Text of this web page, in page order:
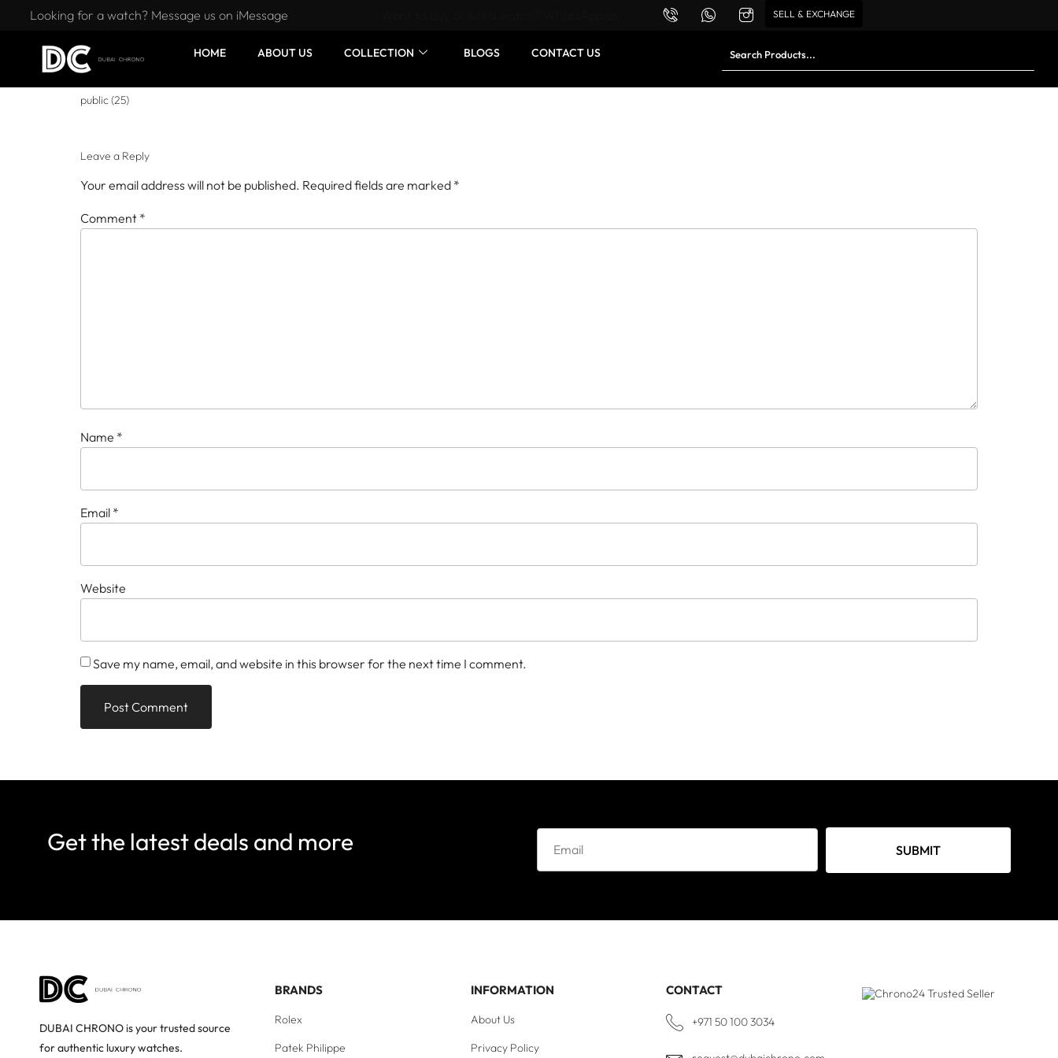
Looking for a watch? Message us on iMessage SELL & EXCHANGE
HOME ABOUT US COLLECTION BLOGS CONTACT US
public (25)
Leave a Reply
Your email address will not be published. Required fields are marked *
Comment *
Name *
Email *
Website
Save my name, email, and website in this browser for the next time I comment.
Get the latest deals and more SUBMIT
DUBAI CHRONO is your trusted source
for authentic luxury watches.
BRANDS
Rolex
Patek Philippe
INFORMATION
About Us
Privacy Policy
CONTACT
+971 50 100 3034